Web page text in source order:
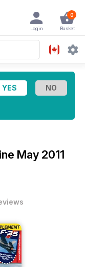
0
Basket
Login
May 2011